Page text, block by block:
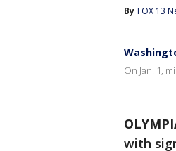
By FOX 13
On Jan. 1,
with